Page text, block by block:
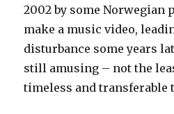
2002 by some Norwegian
make a music video,
disturbance some years
still amusing – not the
timeless and transferable